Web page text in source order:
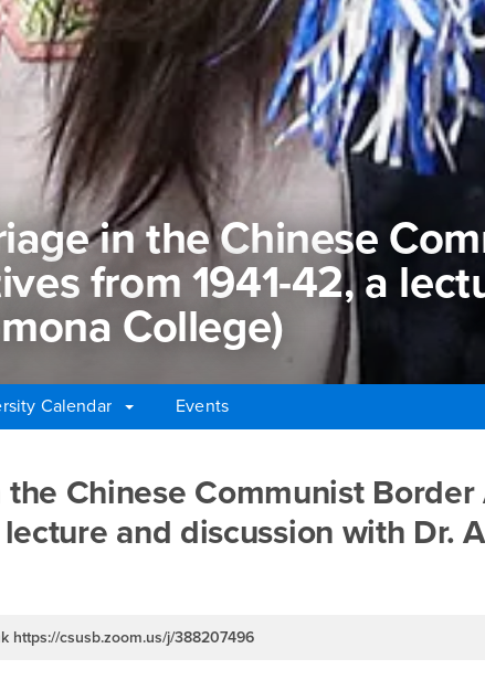
in the Chinese
from 1941-42, a
College)
Calendar
Events
in the Chinese
Chinese Communist Border
and discussion with Dr.
https://csusb.zoom.us/j/388207496